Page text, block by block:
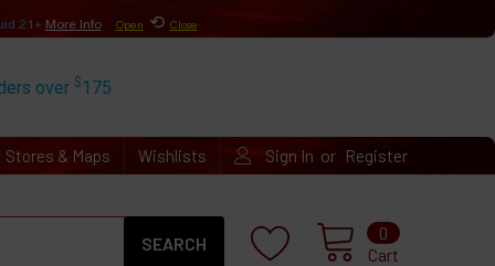
21+ More Info Open ⟲ Close
over $ 175
Stores & Maps Wishlists Sign In or Register
Cart
0
Search